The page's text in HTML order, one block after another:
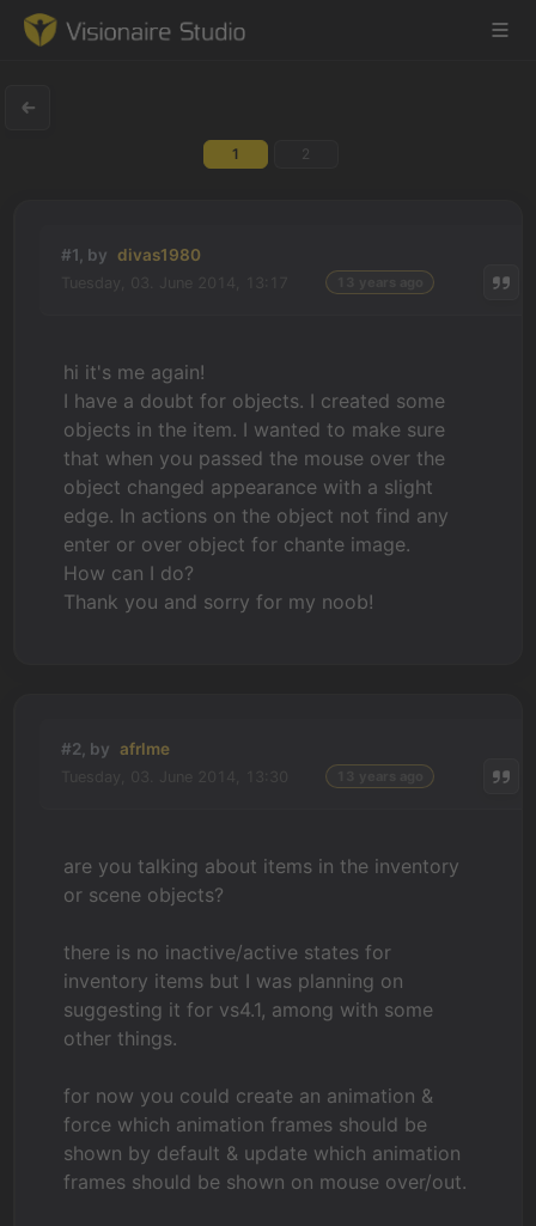
Learning
Forum
News & Stories
Downloads
1 2
#1, by divas1980
hi it's me again!
I have a doubt for objects. I created some
objects in the item. I wanted to make sure
that when you passed the mouse over the
object changed appearance with a slight
edge. In actions on the object not find any
enter or over object for chante image.
How can I do?
Thank you and sorry for my noob!
#2, by afrlme
are you talking about items in the inventory
or scene objects?
there is no inactive/active states for
inventory items but I was planning on
suggesting it for vs4.1, among with some
other things.
for now you could create an animation &
force which animation frames should be
shown by default & update which animation
frames should be shown on mouse over/out.